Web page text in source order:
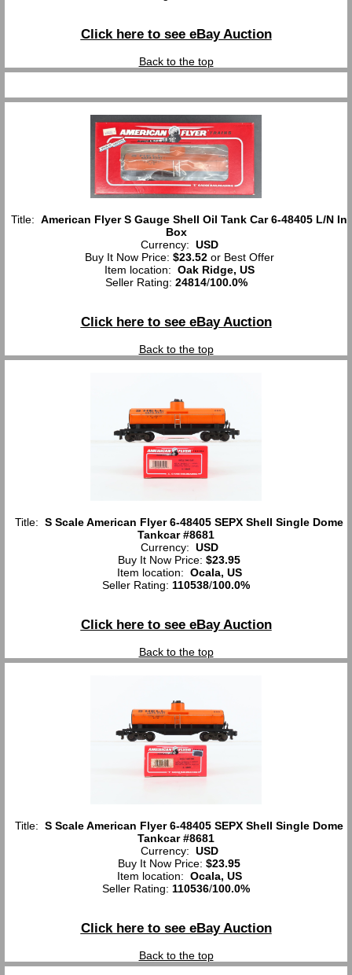
Click here to see eBay Auction
Back to the top
Title: American Flyer S Gauge Shell Oil Tank Car 6-48405 L/N In
Box
Currency: USD
Buy It Now Price: $23.52or Best Offer
Item location: Oak Ridge, US
Seller Rating: 24814/100.0%
Click here to see eBay Auction
Back to the top
Title: S Scale American Flyer 6-48405 SEPX Shell Single Dome
Tankcar #8681
Currency: USD
Buy It Now Price: $23.95
Item location: Ocala, US
Seller Rating: 110538/100.0%
Click here to see eBay Auction
Back to the top
Title: S Scale American Flyer 6-48405 SEPX Shell Single Dome
Tankcar #8681
Currency: USD
Buy It Now Price: $23.95
Item location: Ocala, US
Seller Rating: 110536/100.0%
Click here to see eBay Auction
Back to the top